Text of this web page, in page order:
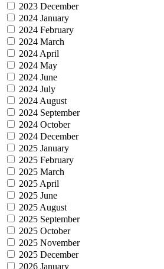
2023 December
2024 January
2024 February
2024 March
2024 April
2024 May
2024 June
2024 July
2024 August
2024 September
2024 October
2024 December
2025 January
2025 February
2025 March
2025 April
2025 June
2025 August
2025 September
2025 October
2025 November
2025 December
2026 January